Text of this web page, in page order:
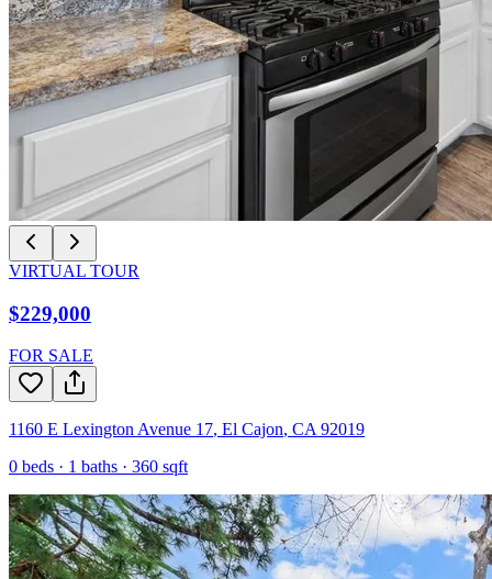
VIRTUAL TOUR
$229,000
FOR SALE
1160 E Lexington Avenue 17, El Cajon, CA 92019
0 beds · 1 baths · 360 sqft